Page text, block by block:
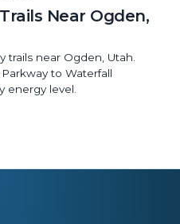
Near Ogden,
trails near Ogden, Utah.
to Waterfall
energy level.